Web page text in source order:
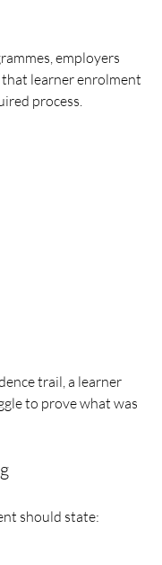
employers
learner enrolment
process.
trail, a learner
to prove what was
should state: